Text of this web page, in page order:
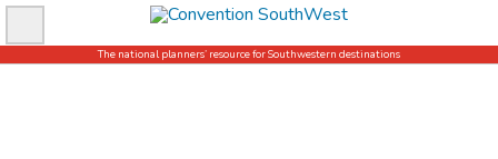
Skip
to
content
The national planners’ resource for Southwestern destinations